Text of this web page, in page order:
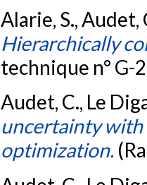
Alarie, S., Audet,
Hierarchically
technique n° G-
Audet, C., Le
uncertainty with
optimization.